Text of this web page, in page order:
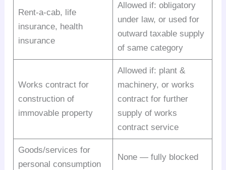
Rent-a-cab, life
insurance, health
insurance
Allowed if: obligatory
under law, or used for
outward taxable supply
of same category
Works contract for
construction of
immovable property
Allowed if: plant &
machinery, or works
contract for further
supply of works
contract service
Goods/services for
personal consumption
None — fully blocked